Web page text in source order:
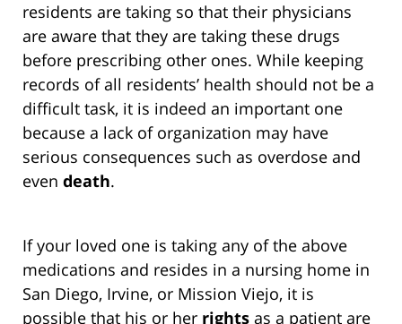
residents are taking so that their physicians
are aware that they are taking these drugs
before prescribing other ones. While keeping
records of all residents’ health should not be a
difficult task, it is indeed an important one
because a lack of organization may have
serious consequences such as overdose and
even death.
If your loved one is taking any of the above
medications and resides in a nursing home in
San Diego, Irvine, or Mission Viejo, it is
possible that his or her rights as a patient are